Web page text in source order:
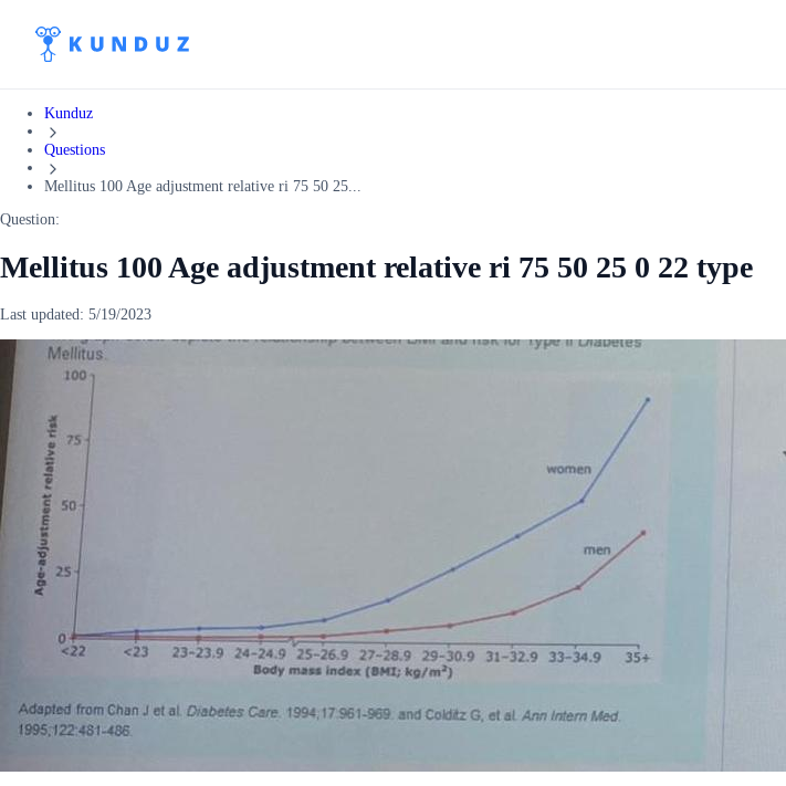
Kunduz
Questions
Mellitus 100 Age adjustment relative ri 75 50 25...
Question:
Mellitus 100 Age adjustment relative ri 75 50 25 0 22 type
Last updated: 5/19/2023